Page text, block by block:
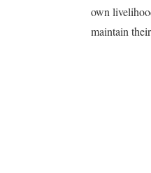
own
maintain